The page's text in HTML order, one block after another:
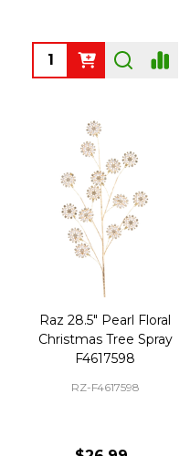
Quantity:
Raz 28.5" Pearl Floral
Christmas Tree Spray
F4617598
RZ-F4617598